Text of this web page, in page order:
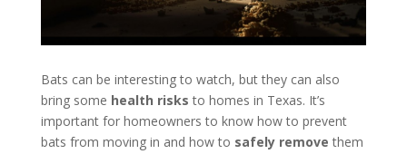
Bats can be interesting to watch, but they can also
bring some health risks to homes in Texas. It’s
important for homeowners to know how to prevent
bats from moving in and how to safely remove them